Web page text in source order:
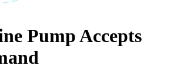
Pump Accepts